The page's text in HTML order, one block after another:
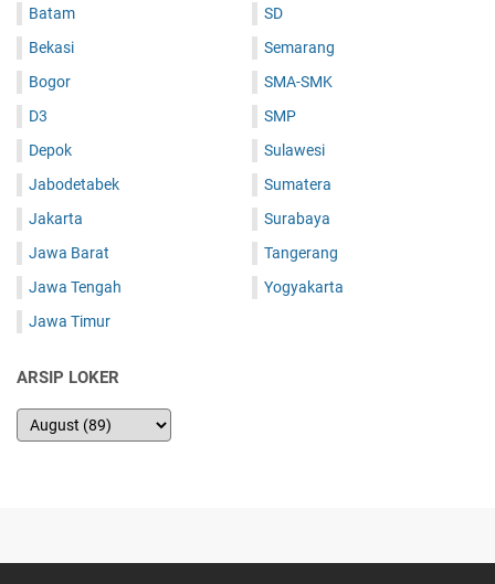
Batam
Bekasi
Bogor
D3
Depok
Jabodetabek
Jakarta
Jawa Barat
Jawa Tengah
Jawa Timur
SD
Semarang
SMA-SMK
SMP
Sulawesi
Sumatera
Surabaya
Tangerang
Yogyakarta
ARSIP LOKER